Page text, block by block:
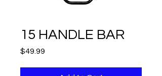
15 HANDLE BAR
$49.99